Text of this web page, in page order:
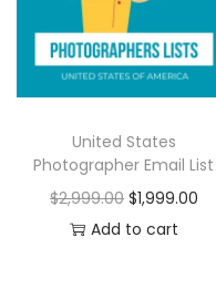
United States
Photographer Email List
$2,999.00 $1,999.00
Add to cart